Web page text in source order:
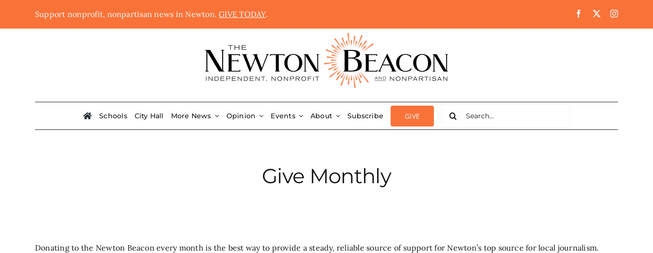
Support nonprofit, nonpartisan news in Newton.GIVE TODAY.
Schools City Hall More News Opinion Events About Subscribe GIVE
for:
Give Monthly
Donating to the Newton Beacon every month is the best way to provide a steady, reliable source of support for Newton’s top source for local journalism.